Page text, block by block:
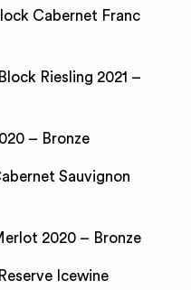
Cabernet Franc
Riesling 2021 –
– Bronze
Sauvignon
2020 – Bronze
Icewine